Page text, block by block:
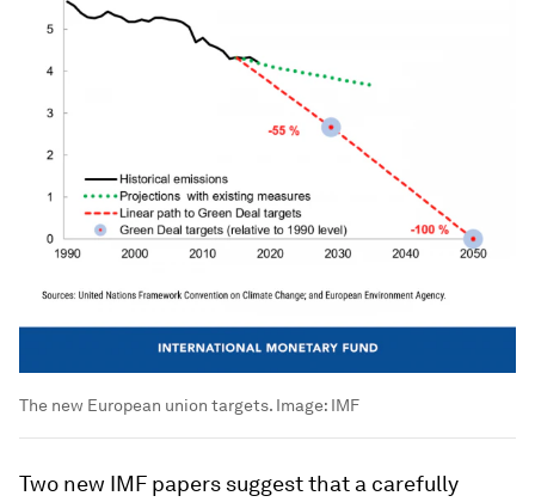
The new European union targets. Image: IMF
Two new IMF papers suggest that a carefully